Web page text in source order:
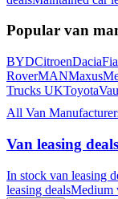
Popular van
BYDCitroenDacia
RoverMANMaxus
Trucks UKToyota
All Van
Van leasing deals
In stock van leasing
leasing dealsMedium